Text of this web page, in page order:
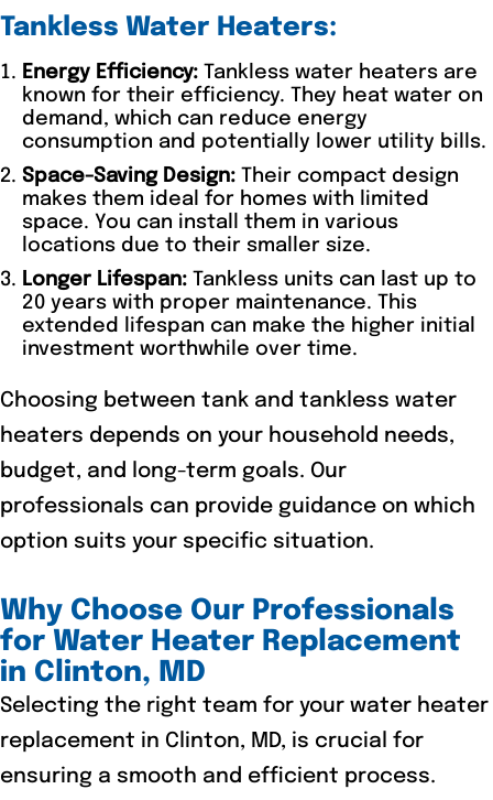
Tankless Water Heaters:
Energy Efficiency: Tankless water heaters are
known for their efficiency. They heat water on
demand, which can reduce energy
consumption and potentially lower utility bills.
Space-Saving Design: Their compact design
makes them ideal for homes with limited
space. You can install them in various
locations due to their smaller size.
Longer Lifespan: Tankless units can last up to
20 years with proper maintenance. This
extended lifespan can make the higher initial
investment worthwhile over time.
Choosing between tank and tankless water
heaters depends on your household needs,
budget, and long-term goals. Our
professionals can provide guidance on which
option suits your specific situation.
Why Choose Our Professionals
for Water Heater Replacement
in Clinton, MD
Selecting the right team for your water heater
replacement in Clinton, MD, is crucial for
ensuring a smooth and efficient process.